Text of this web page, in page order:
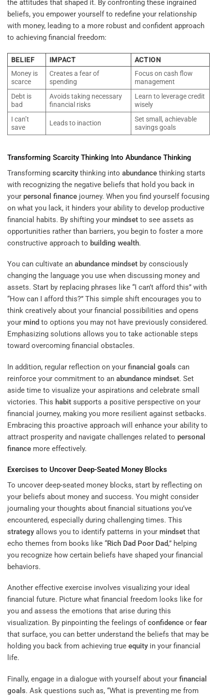
the attitudes that shaped it. By confronting these ingrained
beliefs, you empower yourself to redefine your relationship
with money, leading to a more robust and confident approach
to achieving financial freedom:
BELIEF IMPACT
ACTION
Money is
scarce
Creates a fear of
spending
Focus on cash flow
management
Debt is
bad
Avoids taking necessary
financial risks
Learn to leverage credit
wisely
I can’t
save
Leads to inaction
Set small, achievable
savings goals
Transforming Scarcity Thinking Into Abundance Thinking
Transforming scarcity thinking into abundance thinking starts
with recognizing the negative beliefs that hold you back in
your personal finance journey. When you find yourself focusing
on what you lack, it hinders your ability to develop productive
financial habits. By shifting your mindset to see assets as
opportunities rather than barriers, you begin to foster a more
constructive approach to building wealth.
You can cultivate an abundance mindset by consciously
changing the language you use when discussing money and
assets. Start by replacing phrases like “I can’t afford this” with
“How can I afford this?” This simple shift encourages you to
think creatively about your financial possibilities and opens
your mind to options you may not have previously considered.
Emphasizing solutions allows you to take actionable steps
toward overcoming financial obstacles.
In addition, regular reflection on your financial goals can
reinforce your commitment to an abundance mindset. Set
aside time to visualize your aspirations and celebrate small
victories. This habit supports a positive perspective on your
financial journey, making you more resilient against setbacks.
Embracing this proactive approach will enhance your ability to
attract prosperity and navigate challenges related to personal
finance more effectively.
Exercises to Uncover Deep-Seated Money Blocks
To uncover deep-seated money blocks, start by reflecting on
your beliefs about money and success. You might consider
journaling your thoughts about financial situations you’ve
encountered, especially during challenging times. This
strategy allows you to identify patterns in your mindset that
echo themes from books like “Rich Dad Poor Dad,” helping
you recognize how certain beliefs have shaped your financial
behaviors.
Another effective exercise involves visualizing your ideal
financial future. Picture what financial freedom looks like for
you and assess the emotions that arise during this
visualization. By pinpointing the feelings ofconfidence or fear
that surface, you can better understand the beliefs that may be
holding you back from achieving true equity in your financial
life.
Finally, engage in a dialogue with yourself about your financial
goals. Ask questions such as, “What is preventing me from